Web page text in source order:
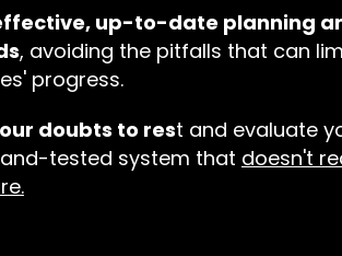
up-to-date planning
, avoiding the pitfalls that can
progress.
doubts to rest and evaluate
tested system that doesn't